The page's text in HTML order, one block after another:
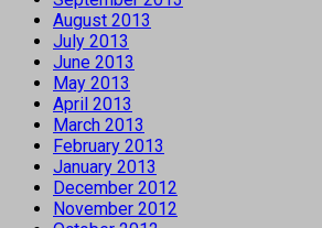
August 2013
July 2013
June 2013
May 2013
April 2013
March 2013
February 2013
January 2013
December 2012
November 2012